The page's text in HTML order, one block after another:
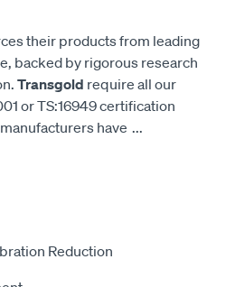
backed by rigorous research
Transgold require all our
or TS:16949 certification
have ...
Reduction